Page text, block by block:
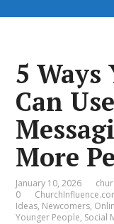
5 Ways
Can
More
January 10, 2026
0
Ideas, Newcomers,
Younger People, Social